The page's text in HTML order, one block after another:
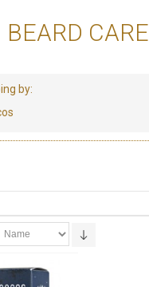
BEARD CARE
by: